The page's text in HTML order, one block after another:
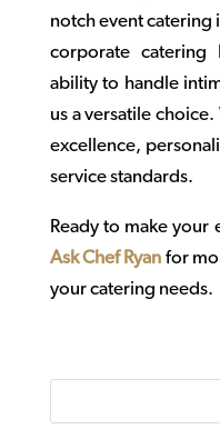
notch event catering
corporate catering
ability to handle
us a versatile
excellence,
service standards.
Ready to make
Ask Chef Ryan for
your catering needs.